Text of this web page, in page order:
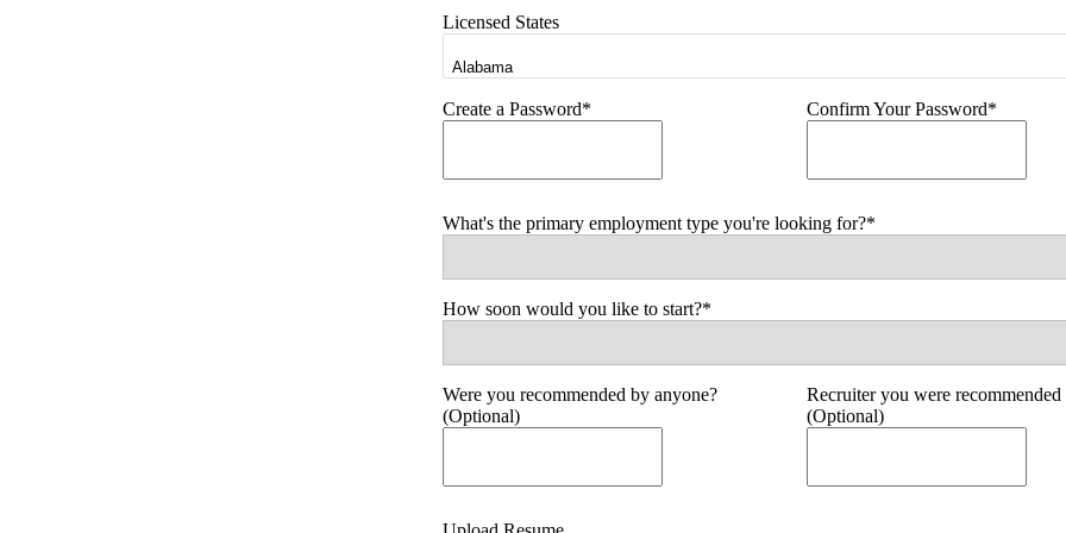
Licensed States
Create a Password* Confirm Your Password*
What's the primary employment type you're looking for?*
How soon would you like to start?*
Were you recommended by anyone?
(Optional)
Recruiter you were recommended
(Optional)